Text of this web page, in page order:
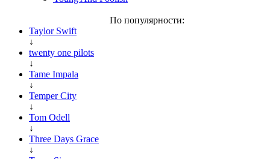
По популярности:
Taylor Swift
↓
twenty one pilots
↓
Tame Impala
↓
Temper City
↓
Tom Odell
↓
Three Days Grace
↓